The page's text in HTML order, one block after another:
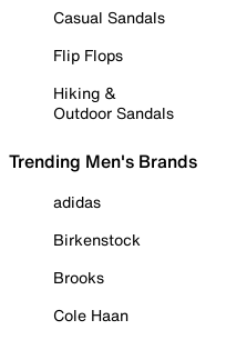
Casual Sandals
Flip Flops
Hiking &
Outdoor Sandals
Trending Men's Brands
adidas
Birkenstock
Brooks
Cole Haan